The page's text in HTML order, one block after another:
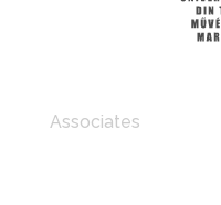
Associates